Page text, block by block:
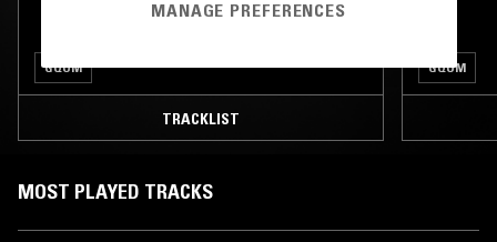
GQOM
TRACKLIST
GQOM
MOST PLAYED TRACKS
MANAGE PREFERENCES